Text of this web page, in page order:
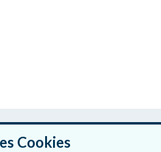
page helpful?
Cookies